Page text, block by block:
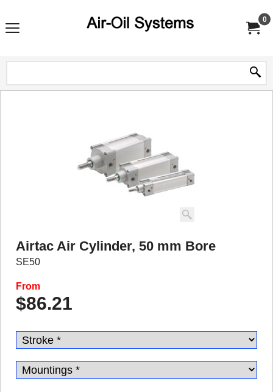
0
Airtac Air Cylinder, 50 mm Bore
SE50
From
$86.21